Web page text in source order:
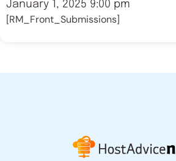
January 1, 2025 9:00 pm
[RM_Front_Submissions]